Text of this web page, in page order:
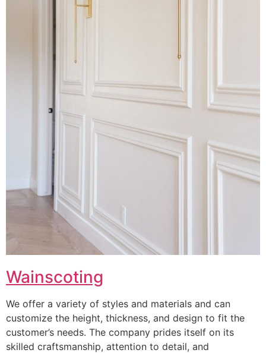
Wainscoting
We offer a variety of styles and materials and can
customize the height, thickness, and design to fit the
customer’s needs. The company prides itself on its
skilled craftsmanship, attention to detail, and